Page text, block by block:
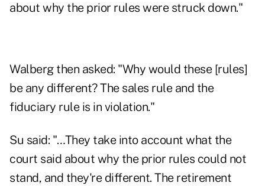
about why the prior rules were struck down."
Walberg then asked: "Why would these [rules]
be any different? The sales rule and the
fiduciary rule is in violation."
Su said: "…They take into account what the
court said about why the prior rules could not
stand, and they're different. The retirement